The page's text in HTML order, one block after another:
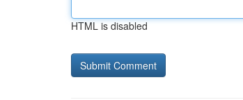
HTML is disabled